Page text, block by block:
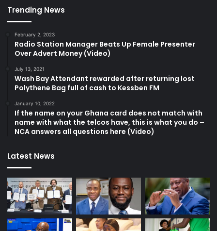
Trending News
February 2, 2023
Radio Station Manager Beats Up Female Presenter
Over Advert Money (Video)
July 13, 2021
Wash Bay Attendant rewarded after returning lost
Polythene Bag full of cash to Kessben FM
January 10, 2022
If the name on your Ghana card does not match with
name with what the telcos have, this is what you do –
NCA answers all questions here (Video)
Latest News